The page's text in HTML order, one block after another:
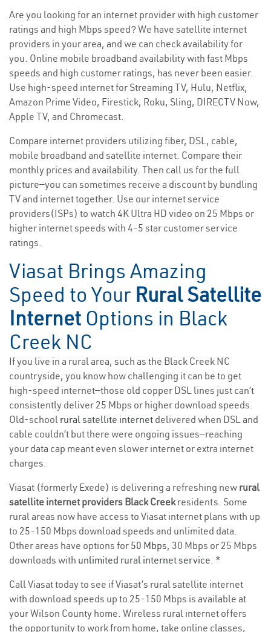
Are you looking for an internet provider with high customer
ratings and high Mbps speed? We have satellite internet
providers in your area, and we can check availability for
you. Online mobile broadband availability with fast Mbps
speeds and high customer ratings, has never been easier.
Use high-speed internet for Streaming TV, Hulu, Netflix,
Amazon Prime Video, Firestick, Roku, Sling, DIRECTV Now,
Apple TV, and Chromecast.
Compare internet providers utilizing fiber, DSL, cable,
mobile broadband and satellite internet. Compare their
monthly prices and availability. Then call us for the full
picture—you can sometimes receive a discount by bundling
TV and internet together. Use our internet service
providers(ISPs) to watch 4K Ultra HD video on 25 Mbps or
higher internet speeds with 4-5 star customer service
ratings.
Viasat Brings Amazing
Speed to Your Rural Satellite
Internet Options in Black
Creek NC
If you live in a rural area, such as the Black Creek NC
countryside, you know how challenging it can be to get
high-speed internet—those old copper DSL lines just can’t
consistently deliver 25 Mbps or higher download speeds.
Old-school rural satellite internet delivered when DSL and
cable couldn’t but there were ongoing issues—reaching
your data cap meant even slower internet or extra internet
charges.
Viasat (formerly Exede) is delivering a refreshing new rural
satellite internet providers Black Creekresidents. Some
rural areas now have access to Viasat internet plans with up
to 25-150 Mbps download speeds and unlimited data.
Other areas have options for 50 Mbps, 30 Mbps or 25 Mbps
downloads with unlimited rural internet service. *
Call Viasat today to see if Viasat’s rural satellite internet
with download speeds up to 25-150 Mbps is available at
your Wilson County home. Wireless rural internet offers
the opportunity to work from home, take online classes,